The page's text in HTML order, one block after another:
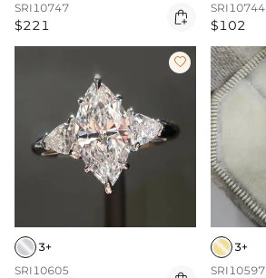
SRI10747
$221 
SRI10744
$102

3+
SRI10605
3+
SRI10597